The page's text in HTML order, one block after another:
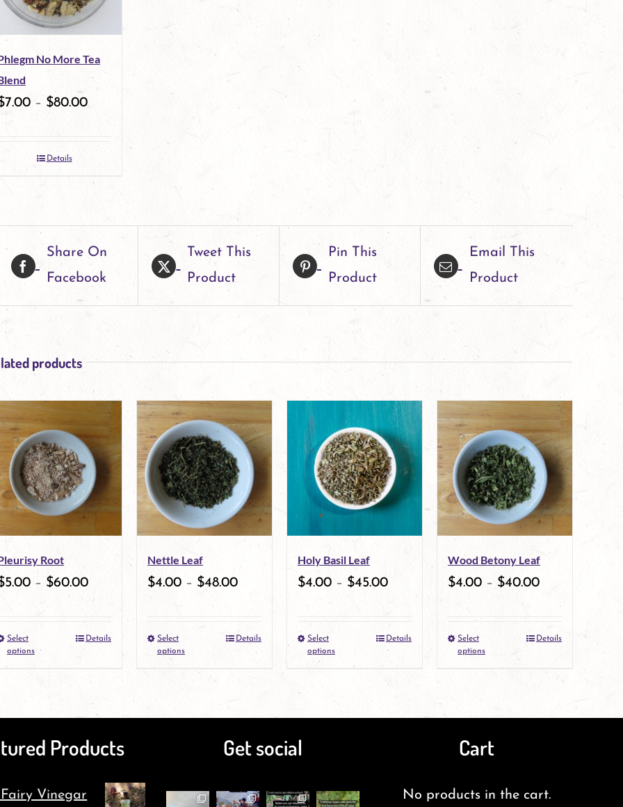
No More Tea
7.00 – $80.00
Details
Share On
Facebook
Tweet This
Product
Pin This
Product
Email This
Product
products
Root
5.00 – $60.00
Select
options
This
multiple
variants.
options
Details
Nettle Leaf
$4.00 – $48.00
Select
options
This
multiple
variants.
options
Details
Holy Basil Leaf
$4.00 – $45.00
Select
options
This
product
multiple
options
Details
Wood Betony Leaf
$4.00 – $40.00
Select
options
This
product
multiple
options
Details
Products
Vinegar
Get social Cart
No products in the cart.